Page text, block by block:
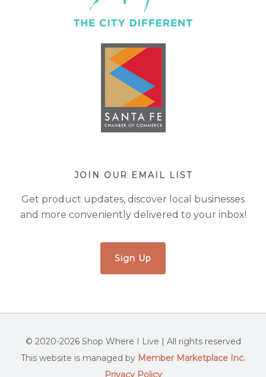
JOIN OUR EMAIL LIST
Get product updates, discover local businesses
and more conveniently delivered to your inbox!
Sign Up
© 2020-2026 Shop Where I Live | All rights reserved
This website is managed by Member Marketplace Inc.
Privacy Policy